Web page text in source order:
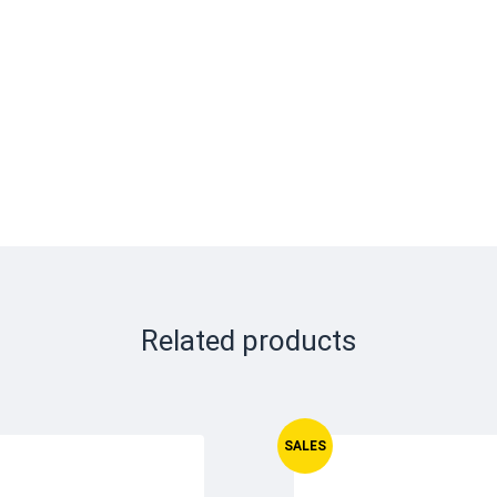
Related products
SALES